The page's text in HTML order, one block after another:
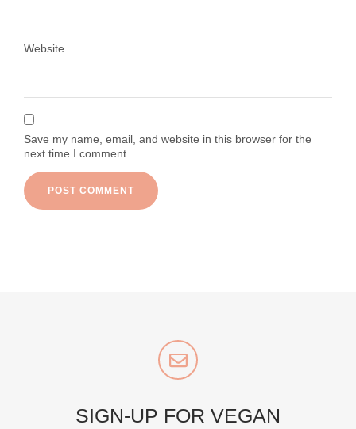
Website
Save my name, email, and website in this browser for the
next time I comment.
SIGN-UP FOR VEGAN